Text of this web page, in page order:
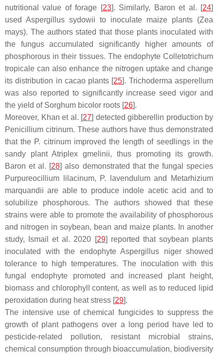
nutritional value of forage [23]. Similarly, Baron et al. [24]
used Aspergillus sydowii to inoculate maize plants (Zea
mays). The authors stated that those plants inoculated with
the fungus accumulated significantly higher amounts of
phosphorous in their tissues. The endophyte Colletotrichum
tropicale can also enhance the nitrogen uptake and change
its distribution in cacao plants [25]. Trichoderma asperellum
was also reported to significantly increase seed vigor and
the yield of Sorghum bicolor roots [26].
Moreover, Khan et al. [27] detected gibberellin production by
Penicillium citrinum. These authors have thus demonstrated
that the P. citrinumimproved the length of seedlings in the
sandy plantAtriplex gmelinii, thus promoting its growth.
Baron et al. [28] also demonstrated that the fungal species
Purpureocillium lilacinum, P. lavendulumand
Metarhizium
marquandii are able to produce indole acetic acid and to
solubilize phosphorous. The authors showed that these
strains were able to promote the availability of phosphorous
and nitrogen in soybean, bean and maize plants. In another
study, Ismail et al. 2020 [29] reported that soybean plants
inoculated with the endophyte Aspergillus nigershowed
tolerance to high temperatures. The inoculation with this
fungal endophyte promoted and increased plant height,
biomass and chlorophyll content, as well as to reduced lipid
peroxidation during heat stress [29].
The intensive use of chemical fungicides to suppress the
growth of plant pathogens over a long period have led to
pesticide-related pollution, resistant microbial strains,
chemical consumption through bioaccumulation, biodiversity